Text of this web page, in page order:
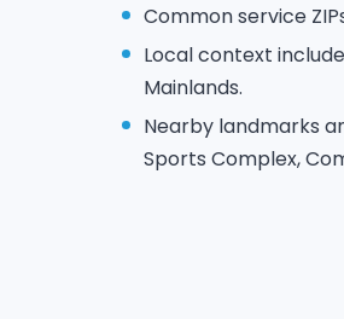
Common service
Local context
Mainlands.
Nearby landmarks
Sports Complex,